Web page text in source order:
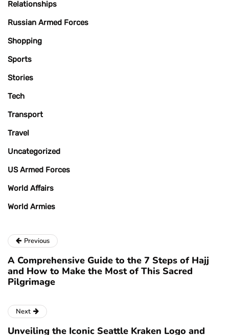
Relationships
Russian Armed Forces
Shopping
Sports
Stories
Tech
Transport
Travel
Uncategorized
US Armed Forces
World Affairs
World Armies
Previous
A Comprehensive Guide to the 7 Steps of Hajj
and How to Make the Most of This Sacred
Pilgrimage
Next
Unveiling the Iconic Seattle Kraken Logo and